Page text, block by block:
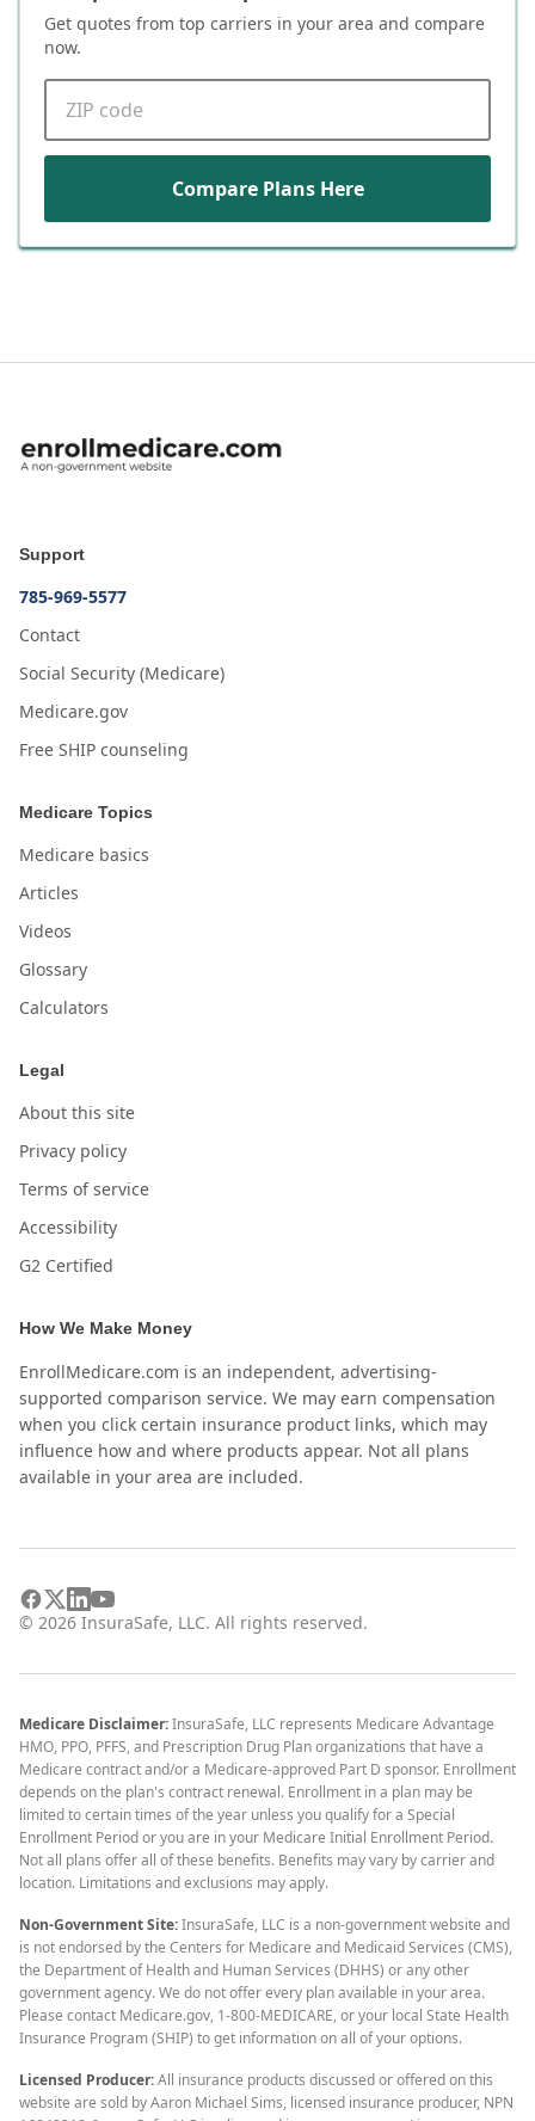
Get quotes from top carriers in your area and compare
now.
ZIP code
Compare Plans Here
Support
785-969-5577
Contact
Social Security (Medicare)
Medicare.gov
Free SHIP counseling
Medicare Topics
Medicare basics
Articles
Videos
Glossary
Calculators
Legal
About this site
Privacy policy
Terms of service
Accessibility
G2 Certified
How We Make Money
EnrollMedicare.com is an independent, advertising-
supported comparison service. We may earn compensation
when you click certain insurance product links, which may
influence how and where products appear. Not all plans
available in your area are included.
© 2026 InsuraSafe, LLC. All rights reserved.
Medicare Disclaimer:InsuraSafe, LLC represents Medicare Advantage
HMO, PPO, PFFS, and Prescription Drug Plan organizations that have a
Medicare contract and/or a Medicare-approved Part D sponsor. Enrollment
depends on the plan's contract renewal. Enrollment in a plan may be
limited to certain times of the year unless you qualify for a Special
Enrollment Period or you are in your Medicare Initial Enrollment Period.
Not all plans offer all of these benefits. Benefits may vary by carrier and
location. Limitations and exclusions may apply.
Non-Government Site:InsuraSafe, LLC is a non-government website and
is not endorsed by the Centers for Medicare and Medicaid Services (CMS),
the Department of Health and Human Services (DHHS) or any other
government agency. We do not offer every plan available in your area.
Please contact Medicare.gov, 1-800-MEDICARE, or your local State Health
Insurance Program (SHIP) to get information on all of your options.
Licensed Producer:All insurance products discussed or offered on this
website are sold by Aaron Michael Sims, licensed insurance producer, NPN